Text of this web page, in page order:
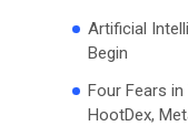
Artificial
Begin
Four Fears
HootDex,